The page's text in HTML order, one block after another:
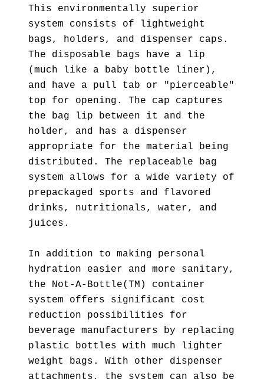
This environmentally superior
system consists of lightweight
bags, holders, and dispenser caps.
The disposable bags have a lip
(much like a baby bottle liner),
and have a pull tab or "pierceable"
top for opening. The cap captures
the bag lip between it and the
holder, and has a dispenser
appropriate for the material being
distributed. The replaceable bag
system allows for a wide variety of
prepackaged sports and flavored
drinks, nutritionals, water, and
juices.
In addition to making personal
hydration easier and more sanitary,
the Not-A-Bottle(TM) container
system offers significant cost
reduction possibilities for
beverage manufacturers by replacing
plastic bottles with much lighter
weight bags. With other dispenser
attachments, the system can also be